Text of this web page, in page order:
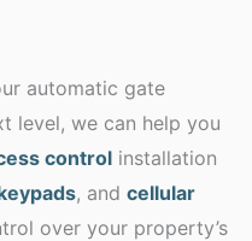
automatic gate
level, we can help you
control installation
, and cellular
over your property’s